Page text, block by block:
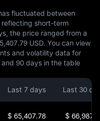
fluctuated between
reflecting short-term
the price ranged from a
USD. You can view
and volatility data for
90 days in the table
Last 7 days Last 30
$ 65,407.78 $